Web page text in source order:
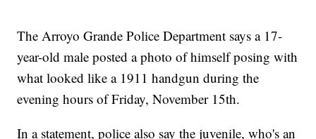
The Arroyo Grande Police Department says a 17-
year-old male posted a photo of himself posing with
what looked like a 1911 handgun during the
evening hours of Friday, November 15th.
In a statement, police also say the juvenile, who's an